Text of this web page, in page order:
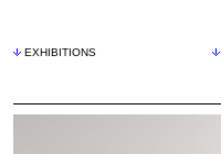
EXHIBITIONS